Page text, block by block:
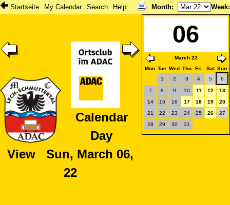
Startseite My Calendar Search Help Month: Week
Calendar
Day
View Sun, March 06,
22
06
March 22
Mon Tue Wed Thu Fri Sat Sun
1
2 3 4 5 6
7 8 9 10 11 12
13
14
15 16 17 18 19
20
21
22 23 24 25 26
27
28
29 30 31